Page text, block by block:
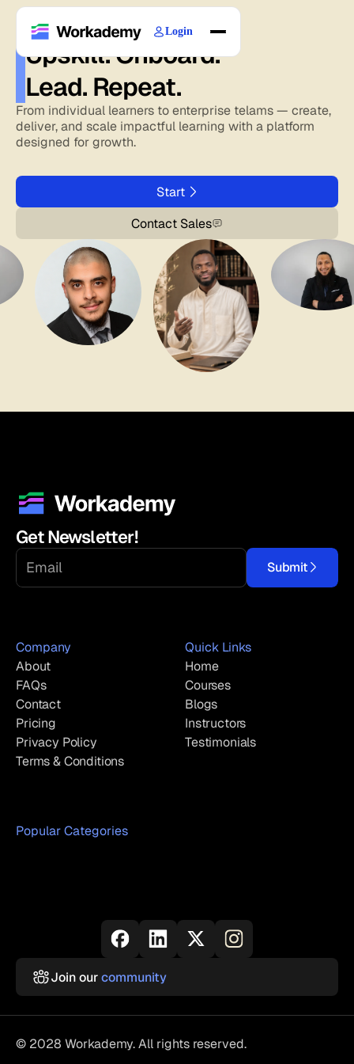
Courses
Blogs
About
Login
Upskill. Onboard.
Lead. Repeat.
From individual learners to enterprise telams — create,
deliver, and scale impactful learning with a platform
designed for growth.
Start
Contact Sales
Get Newsletter!
Submit
Company
About
FAQs
Contact
Pricing
Privacy Policy
Terms & Conditions
Quick Links
Home
Courses
Blogs
Instructors
Testimonials
Popular Categories
Join ourcommunity
© 2028 Workademy. All rights reserved.